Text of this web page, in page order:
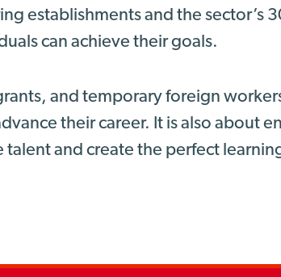
establishments and the sector’s
can achieve their goals.
and temporary foreign
their career. It is also about
and create the perfect